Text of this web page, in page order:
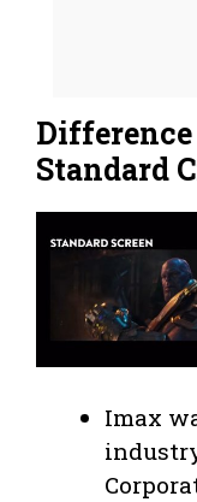
Standard
Imax